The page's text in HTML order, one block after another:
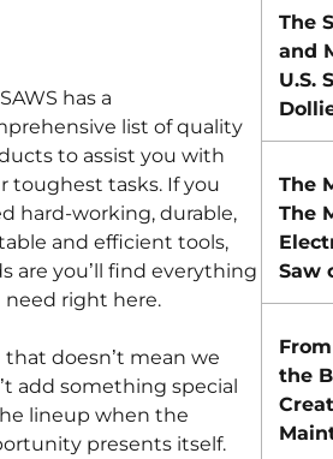
has a
list of quality
to assist you with
toughest tasks. If you
hard-working, durable,
and efficient tools,
are you’ll find everything
need right here.
doesn’t mean we
add something special
lineup when the
presents itself.
The
and
U.S.
The
The
Saw
the